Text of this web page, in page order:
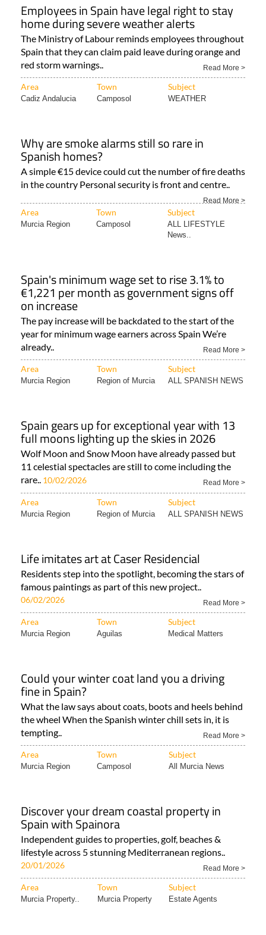
Employees in Spain have legal right to stay
home during severe weather alerts
The Ministry of Labour reminds employees throughout
Spain that they can claim paid leave during orange and
red storm warnings..
Read More >
Area Town Subject
Cadiz Andalucia Camposol WEATHER
Why are smoke alarms still so rare in
Spanish homes?
A simple €15 device could cut the number of fire deaths
in the country Personal security is front and centre..
Read More >
Area Town Subject
Murcia Region Camposol
ALL LIFESTYLE
News..
Spain's minimum wage set to rise 3.1% to
€1,221 per month as government signs off
on increase
The pay increase will be backdated to the start of the
year for minimum wage earners across Spain We’re
already..
Read More >
Area Town Subject
Murcia Region Region of Murcia ALL SPANISH NEWS
Spain gears up for exceptional year with 13
full moons lighting up the skies in 2026
Wolf Moon and Snow Moon have already passed but
11 celestial spectacles are still to come including the
rare.. 10/02/2026 Read More >
Area Town Subject
Murcia Region Region of Murcia ALL SPANISH NEWS
Life imitates art at Caser Residencial
Residents step into the spotlight, becoming the stars of
famous paintings as part of this new project..
06/02/2026 Read More >
Area Town Subject
Murcia Region Aguilas Medical Matters
Could your winter coat land you a driving
fine in Spain?
What the law says about coats, boots and heels behind
the wheel When the Spanish winter chill sets in, it is
tempting..
Read More >
Area Town Subject
Murcia Region Camposol All Murcia News
Discover your dream coastal property in
Spain with Spainora
Independent guides to properties, golf, beaches &
lifestyle across 5 stunning Mediterranean regions..
20/01/2026 Read More >
Area Town Subject
Murcia Property.. Murcia Property Estate Agents